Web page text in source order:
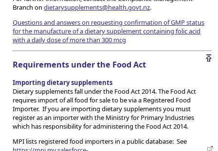
Branch on dietarysupplements@health.govt.nz.
Questions and answers on requesting confirmation of GMP status
for the manufacture of a dietary supplement containing folic acid
with a daily dose of more than 300 mcg
Requirements under the Food Act
Importing dietary supplements
Dietary supplements fall under the Food Act 2014. The Food Act
requires import of all food for sale to be via a Registered Food
Importer. If you are importing dietary supplements you must
register as an importer with the Ministry for Primary Industries
which has responsibility for administering the Food Act 2014.
MPI lists registered food importers in a public database: See